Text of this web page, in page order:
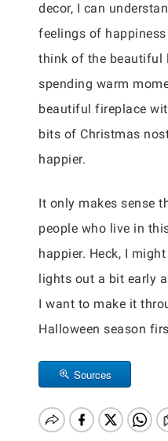
decor, I can
feelings of
think of the beautiful
spending warm
beautiful fireplace
bits of Christmas
happier.
It only makes sense
people who live in
happier. Heck, I
lights out a bit early
I want to make it
Halloween season
Sources